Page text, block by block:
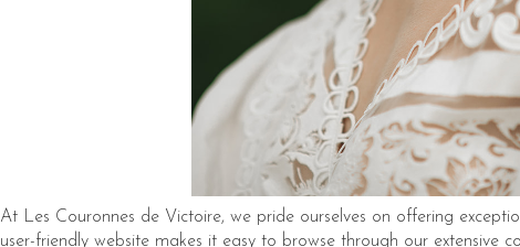
At Les Couronnes de Victoire, we pride ourselves on offering
user-friendly website makes it easy to browse through our extensive